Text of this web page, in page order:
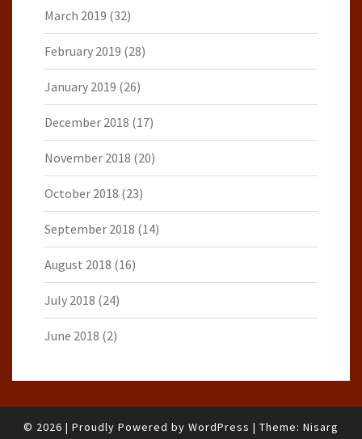
March 2019 (32)
February 2019 (28)
January 2019 (26)
December 2018 (17)
November 2018 (20)
October 2018 (23)
September 2018 (14)
August 2018 (16)
July 2018 (24)
June 2018 (2)
© 2026 | Proudly Powered by WordPress | Theme: Nisarg